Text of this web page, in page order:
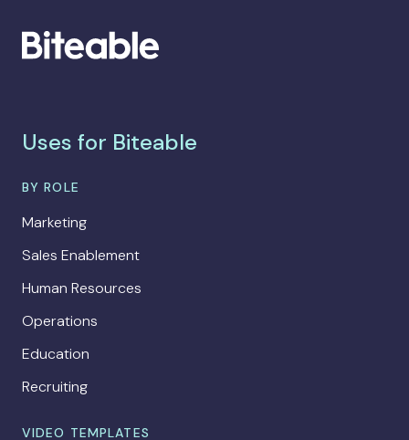
Uses for Biteable
BY ROLE
Marketing
Sales Enablement
Human Resources
Operations
Education
Recruiting
VIDEO TEMPLATES